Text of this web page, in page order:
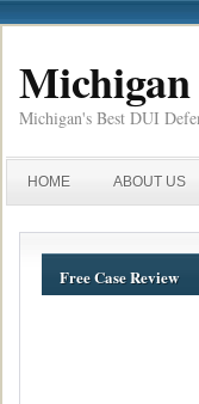
Michigan's Best DUI
HOME ABOUT US
Free Case Review